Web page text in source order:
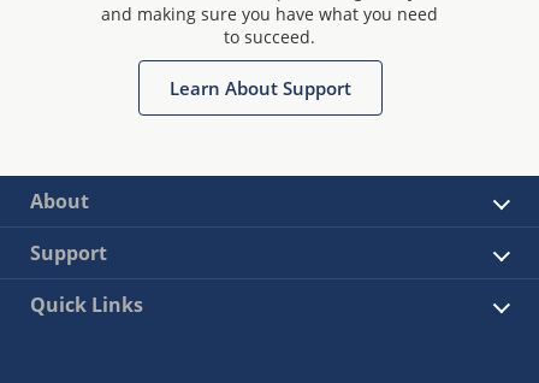
and making sure you have what you need
to succeed.
Learn About Support
About
Support
Quick Links